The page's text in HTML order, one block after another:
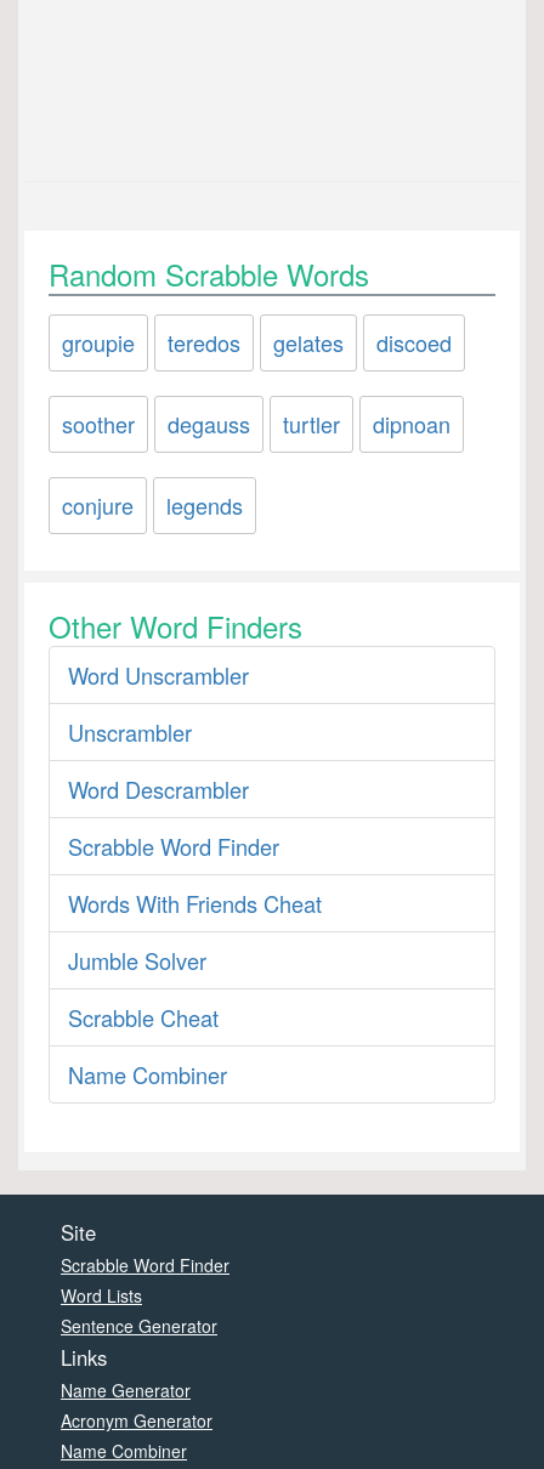
Random Scrabble Words
groupie teredos gelates discoed
soother degauss turtler dipnoan
conjure legends
Other Word Finders
Word Unscrambler
Unscrambler
Word Descrambler
Scrabble Word Finder
Words With Friends Cheat
Jumble Solver
Scrabble Cheat
Name Combiner
Site
Scrabble Word Finder
Word Lists
Sentence Generator
Links
Name Generator
Acronym Generator
Name Combiner